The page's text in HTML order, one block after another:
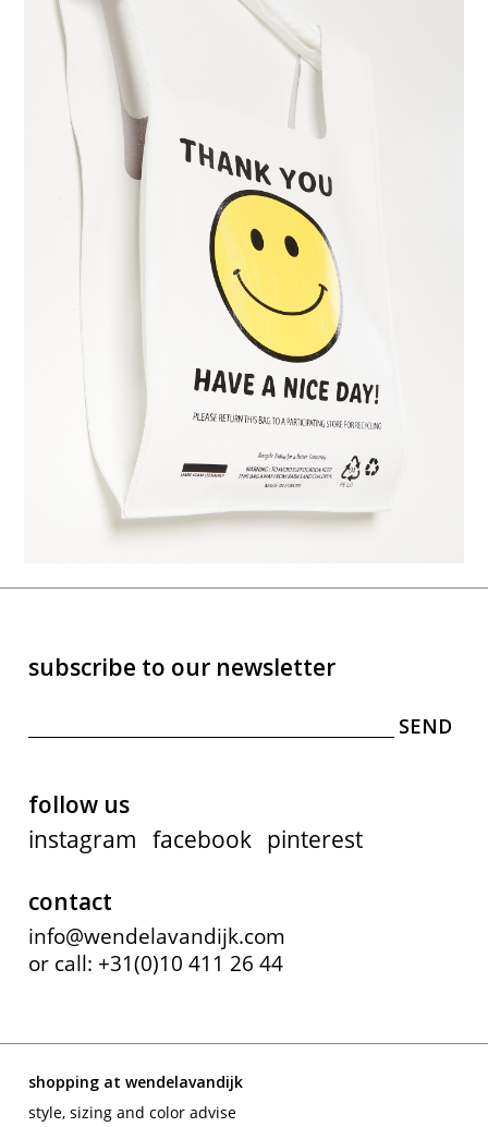
subscribe to our newsletter
follow us
instagram facebook pinterest
contact
info@wendelavandijk.com
or call: +31(0)10 411 26 44
shopping at wendelavandijk
style, sizing and color advise